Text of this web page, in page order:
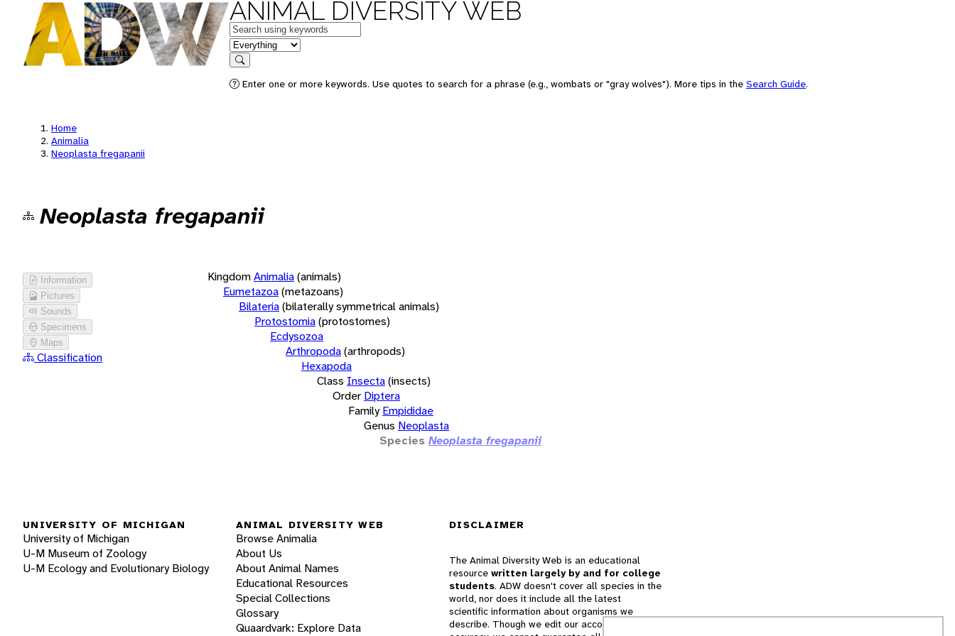
ANIMAL DIVERSITY WEB
Keywords
in feature
Search
Enter one or more keywords. Use quotes to search for a phrase (e.g., wombats or "gray wolves"). More tips in the Search Guide.
Home
Animalia
Neoplasta fregapanii
Neoplasta fregapanii
Information
Pictures
Sounds
Specimens
Maps
Classification
KingdomAnimalia(animals)
Eumetazoa(metazoans)
Bilateria(bilaterally symmetrical animals)
Protostomia(protostomes)
Ecdysozoa
Arthropoda(arthropods)
Hexapoda
Class Insecta(insects)
Order Diptera
Family Empididae
Genus Neoplasta
Species Neoplasta fregapanii
UNIVERSITY OF MICHIGAN
University of Michigan
U-M Museum of Zoology
U-M Ecology and Evolutionary Biology
ANIMAL DIVERSITY WEB
Browse Animalia
About Us
About Animal Names
Educational Resources
Special Collections
Glossary
Quaardvark: Explore Data
DISCLAIMER
The Animal Diversity Web is an educational
resource written largely by and for college
students. ADW doesn't cover all species in the
world, nor does it include all the latest
scientific information about organisms we
describe. Though we edit our accounts for